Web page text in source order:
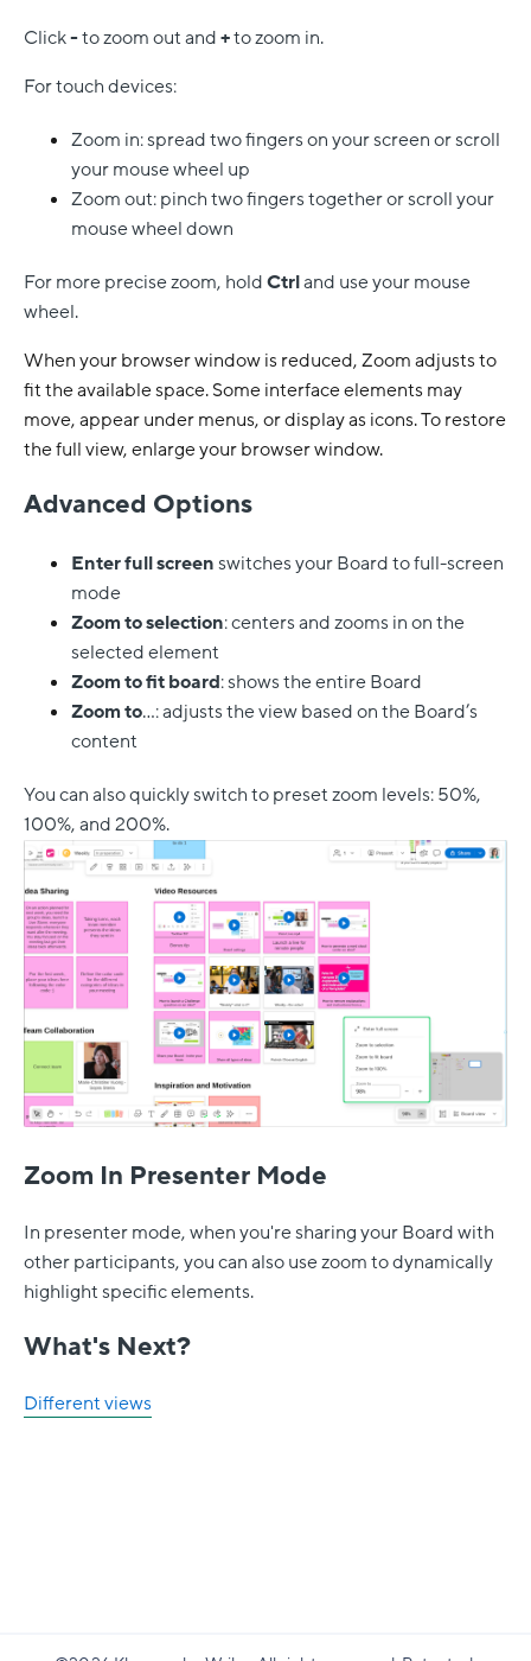
Click-to zoom out and+to zoom in.
For touch devices:
Zoom in: spread two fingers on your screen or scroll
your mouse wheel up
Zoom out: pinch two fingers together or scroll your
mouse wheel down
For more precise zoom, holdCtrland use your mouse
wheel.
When your browser window is reduced, Zoom adjusts to
fit the available space. Some interface elements may
move, appear under menus, or display as icons. To restore
the full view, enlarge your browser window.
Advanced Options
Enter full screenswitches your Board to full-screen
mode
Zoom to selection: centers and zooms in on the
selected element
Zoom to fit board: shows the entire Board
Zoom to…: adjusts the view based on the Board’s
content
You can also quickly switch to preset zoom levels: 50%,
100%, and 200%.
Zoom In Presenter Mode
In presenter mode, when you're sharing your Board with
other participants, you can also use zoom to dynamically
highlight specific elements.
What's Next?
Different views